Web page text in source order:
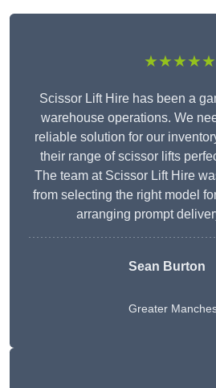
★★★★★
Scissor Lift Hire has been a
warehouse operations. We
reliable solution for our
their range of scissor lifts
The team at Scissor Lift Hire
from selecting the right model
arranging prompt
Sean Burton
Greater